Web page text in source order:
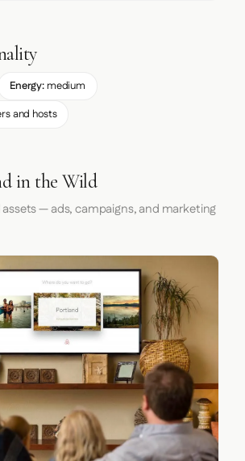
Energy:medium
and hosts
in the Wild
— ads, campaigns, and marketing